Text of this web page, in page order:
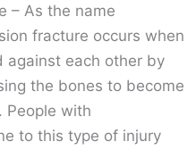
– As the name
fracture occurs when
against each other by
the bones to become
People with
to this type of injury